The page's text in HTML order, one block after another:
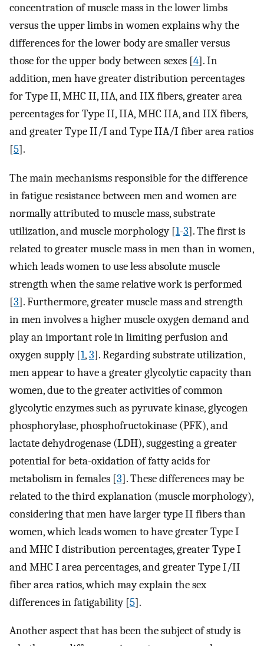
concentration of muscle mass in the lower limbs
versus the upper limbs in women explains why the
differences for the lower body are smaller versus
those for the upper body between sexes [4]. In
addition, men have greater distribution percentages
for Type II, MHC II, IIA, and IIX fibers, greater area
percentages for Type II, IIA, MHC IIA, and IIX fibers,
and greater Type II/I and Type IIA/I fiber area ratios
[5].
The main mechanisms responsible for the difference
in fatigue resistance between men and women are
normally attributed to muscle mass, substrate
utilization, and muscle morphology [1-3]. The first is
related to greater muscle mass in men than in women,
which leads women to use less absolute muscle
strength when the same relative work is performed
[3]. Furthermore, greater muscle mass and strength
in men involves a higher muscle oxygen demand and
play an important role in limiting perfusion and
oxygen supply [1,3]. Regarding substrate utilization,
men appear to have a greater glycolytic capacity than
women, due to the greater activities of common
glycolytic enzymes such as pyruvate kinase, glycogen
phosphorylase, phosphofructokinase (PFK), and
lactate dehydrogenase (LDH), suggesting a greater
potential for beta-oxidation of fatty acids for
metabolism in females [3]. These differences may be
related to the third explanation (muscle morphology),
considering that men have larger type II fibers than
women, which leads women to have greater Type I
and MHC I distribution percentages, greater Type I
and MHC I area percentages, and greater Type I/II
fiber area ratios, which may explain the sex
differences in fatigability [5].
Another aspect that has been the subject of study is